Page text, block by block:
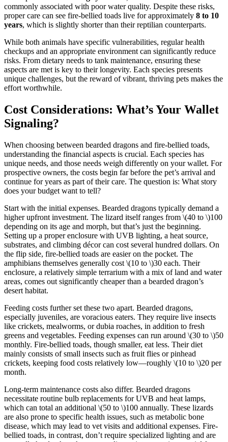
commonly associated with poor water quality. Despite these risks,
proper care can see fire-bellied toads live for approximately 8 to 10
years, which is slightly shorter than their reptilian counterparts.
While both animals have specific vulnerabilities, regular health
checkups and an appropriate environment can significantly reduce
risks. From dietary needs to tank maintenance, ensuring these
aspects are met is key to their longevity. Each species presents
unique challenges, but the reward of vibrant, thriving pets makes the
effort worthwhile.
Cost Considerations: What’s Your Wallet
Signaling?
When choosing between bearded dragons and fire-bellied toads,
understanding the financial aspects is crucial. Each species has
unique needs, and those needs weigh differently on your wallet. For
prospective owners, the costs begin far before the pet’s arrival and
continue for years as part of their care. The question is: What story
does your budget want to tell?
Start with the initial expenses. Bearded dragons typically demand a
higher upfront investment. The lizard itself ranges from \(40 to \)100
depending on its age and morph, but that’s just the beginning.
Setting up a proper enclosure with UVB lighting, a heat source,
substrates, and climbing décor can cost several hundred dollars. On
the flip side, fire-bellied toads are easier on the pocket. The
amphibians themselves generally cost \(10 to \)30 each. Their
enclosure, a relatively simple terrarium with a mix of land and water
areas, comes out significantly cheaper than a bearded dragon’s
desert habitat.
Feeding costs further set these two apart. Bearded dragons,
especially juveniles, are voracious eaters. They require live insects
like crickets, mealworms, or dubia roaches, in addition to fresh
greens and vegetables. Feeding expenses can run around \(30 to \)50
monthly. Fire-bellied toads, though smaller, eat less. Their diet
mainly consists of small insects such as fruit flies or pinhead
crickets, keeping food costs relatively low—roughly \(10 to \)20 per
month.
Long-term maintenance costs also differ. Bearded dragons
necessitate routine bulb replacements for UVB and heat lamps,
which can total an additional \(50 to \)100 annually. These lizards
are also prone to specific health issues, such as metabolic bone
disease, which may lead to vet visits and additional expenses. Fire-
bellied toads, in contrast, don’t require specialized lighting and are